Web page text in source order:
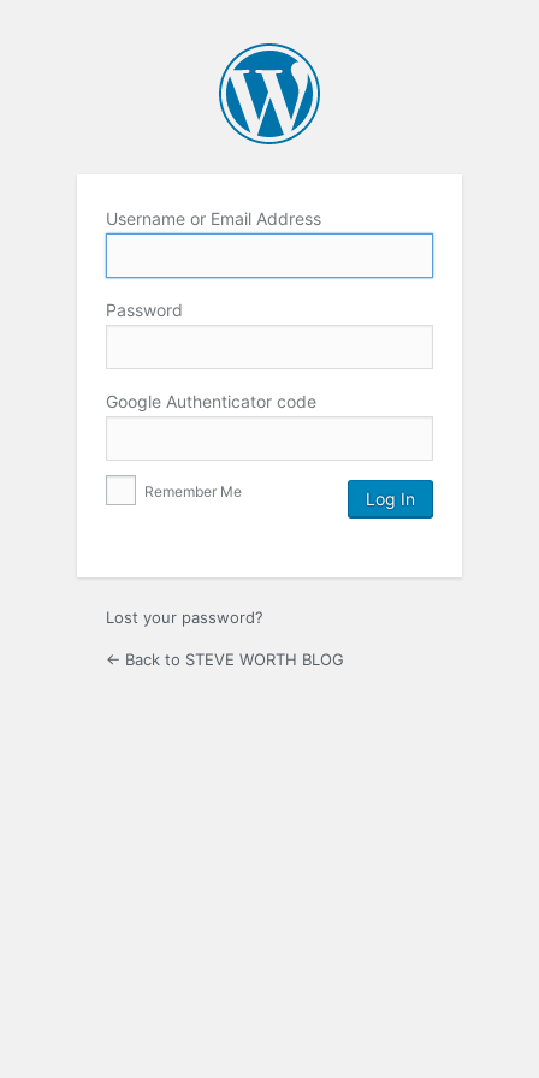
Username or Email Address
Password
Google Authenticator code
Remember Me
Lost your password?
← Back to STEVE WORTH BLOG